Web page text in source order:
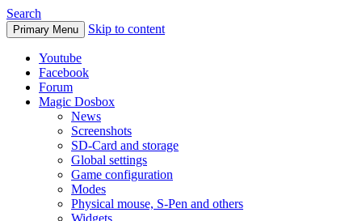
Search
Primary Menu Skip to content
Youtube
Facebook
Forum
Magic Dosbox
News
Screenshots
SD-Card and storage
Global settings
Game configuration
Modes
Physical mouse, S-Pen and others
Widgets